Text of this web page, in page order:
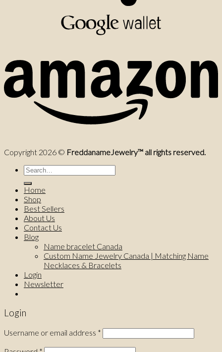
Copyright 2026 © FreddanameJewelry™ all rights reserved.
Search
for:
Home
Shop
Best Sellers
About Us
Contact Us
Blog
Name bracelet Canada
Custom Name Jewelry Canada | Matching Name
Necklaces & Bracelets
Login
Newsletter
Login
Username or email address *